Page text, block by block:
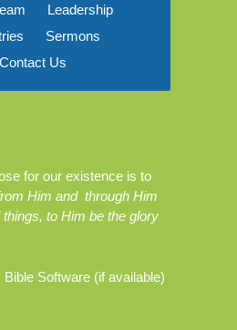
Leadership
Sermons
Contact Us
for our existence is to
Him and through Him
to Him be the glory